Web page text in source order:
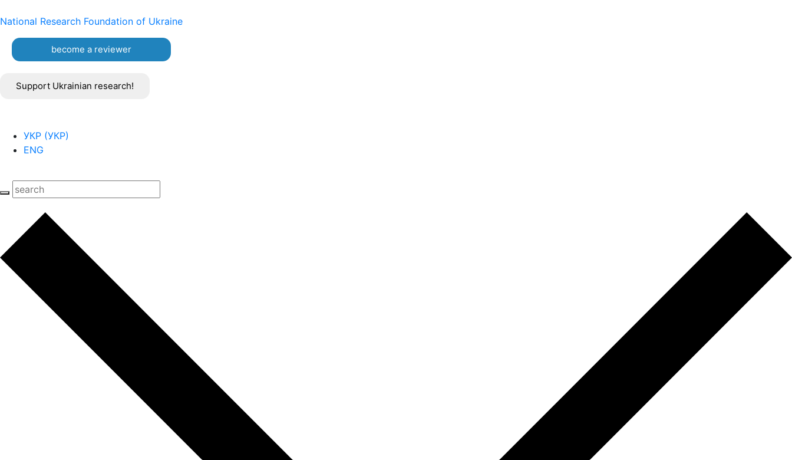
National Research Foundation of Ukraine
become a reviewer
Support Ukrainian research!
УКР (УКР)
ENG